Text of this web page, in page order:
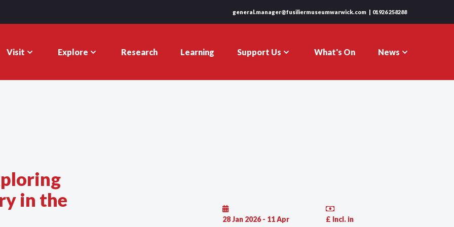
general.manager@fusiliermuseumwarwick.com 01926 258288
Visit Explore Research Learning Support Us What's On News
in the
28 Jan 2026 - 11 Apr
£ Incl. in